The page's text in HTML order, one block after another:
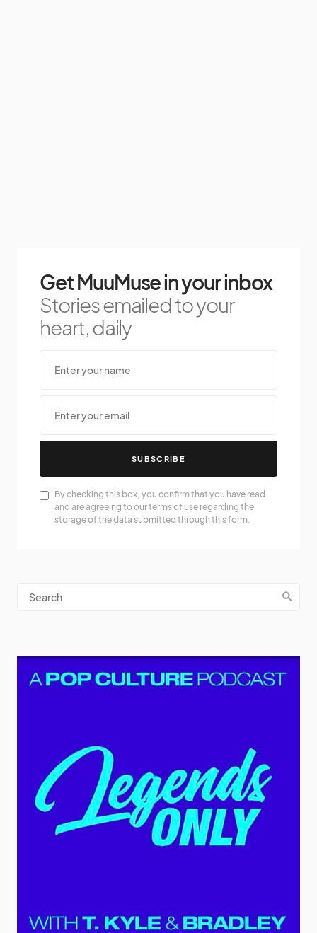
Get MuuMuse in your inbox
Stories emailed to your
heart, daily
SUBSCRIBE
By checking this box, you confirm that you have read
and are agreeing to our terms of use regarding the
storage of the data submitted through this form.